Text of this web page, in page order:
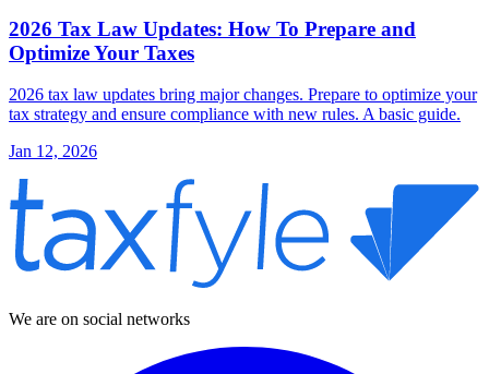
2026 Tax Law Updates: How To Prepare and
Optimize Your Taxes
2026 tax law updates bring major changes. Prepare to optimize your
tax strategy and ensure compliance with new rules. A basic guide.
Jan 12, 2026
We are on social networks